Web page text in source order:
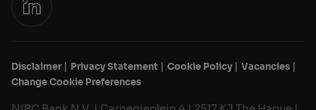
Disclaimer Privacy Statement Cookie Policy
Vacancies
Change Cookie Preferences